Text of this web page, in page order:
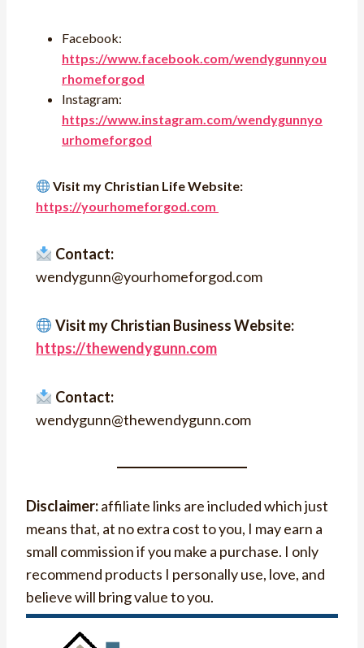
Facebook:
https://www.facebook.com/wendygunnyou
rhomeforgod
Instagram:
https://www.instagram.com/wendygunnyo
urhomeforgod
Visit my Christian Life Website:
https://yourhomeforgod.com
Contact:
wendygunn@yourhomeforgod.com
Visit my Christian Business Website:
https://thewendygunn.com
Contact:
wendygunn@thewendygunn.com
Disclaimer:affiliate links are included which just
means that, at no extra cost to you, I may earn a
small commission if you make a purchase. I only
recommend products I personally use, love, and
believe will bring value to you.